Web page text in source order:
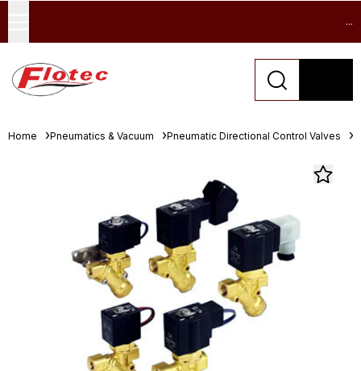
...
Home Pneumatics & Vacuum Pneumatic Directional Control Valves